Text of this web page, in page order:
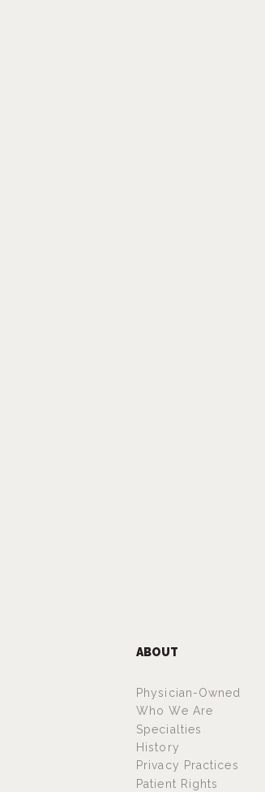
ABOUT
Physician-Owned
Who We Are
Specialties
History
Privacy Practices
Patient Rights